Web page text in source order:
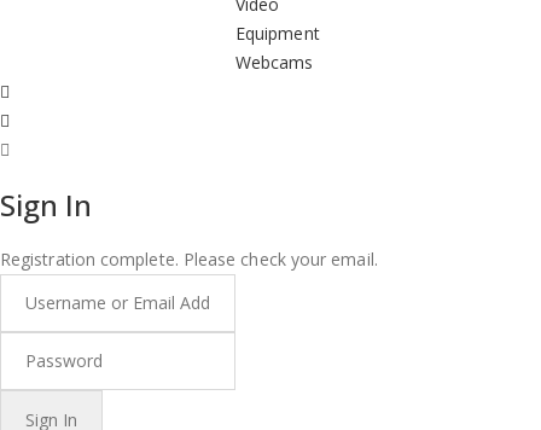
Equipment
Webcams
Sign In
Registration complete. Please check your email.